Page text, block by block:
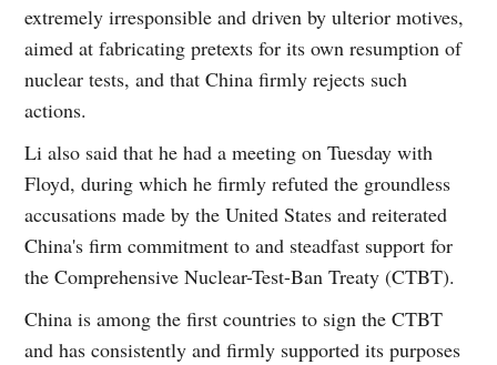
extremely irresponsible and driven by ulterior motives,
aimed at fabricating pretexts for its own resumption of
nuclear tests, and that China firmly rejects such
actions.
Li also said that he had a meeting on Tuesday with
Floyd, during which he firmly refuted the groundless
accusations made by the United States and reiterated
China's firm commitment to and steadfast support for
the Comprehensive Nuclear-Test-Ban Treaty (CTBT).
China is among the first countries to sign the CTBT
and has consistently and firmly supported its purposes